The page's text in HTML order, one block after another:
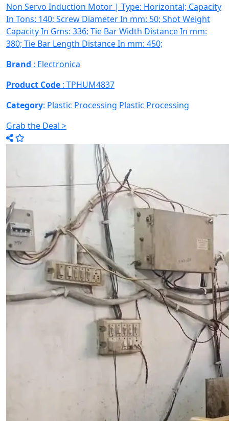
Non Servo Induction Motor | Type: Horizontal; Capacity
In Tons: 140; Screw Diameter In mm: 50; Shot Weight
Capacity In Gms: 336; Tie Bar Width Distance In mm:
380; Tie Bar Length Distance In mm: 450;
Brand : Electronica
Product Code : TPHUM4837
Category: Plastic Processing Plastic Processing
Grab the Deal >